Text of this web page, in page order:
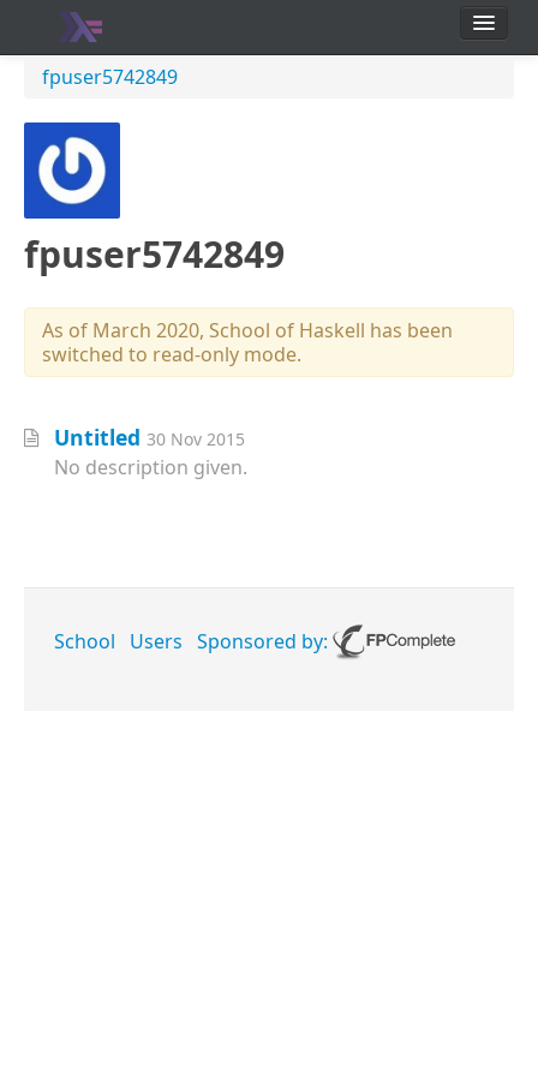
School
Users
fpuser5742849
fpuser5742849
As of March 2020, School of Haskell has been
switched to read-only mode.
Untitled 30 Nov 2015
No description given.
School Users Sponsored by: